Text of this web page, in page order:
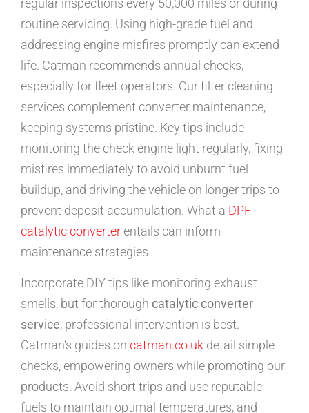
regular inspections every 50,000 miles or during
routine servicing. Using high-grade fuel and
addressing engine misfires promptly can extend
life. Catman recommends annual checks,
especially for fleet operators. Our filter cleaning
services complement converter maintenance,
keeping systems pristine. Key tips include
monitoring the check engine light regularly, fixing
misfires immediately to avoid unburnt fuel
buildup, and driving the vehicle on longer trips to
prevent deposit accumulation. What a DPF
catalytic converterentails can inform
maintenance strategies.
Incorporate DIY tips like monitoring exhaust
smells, but for thorough catalytic converter
service, professional intervention is best.
Catman’s guides on catman.co.uk detail simple
checks, empowering owners while promoting our
products. Avoid short trips and use reputable
fuels to maintain optimal temperatures, and